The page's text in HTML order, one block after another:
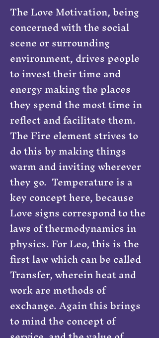
The Love Motivation, being
concerned with the social
scene or surrounding
environment, drives people
to invest their time and
energy making the places
they spend the most time in
reflect and facilitate them.
The Fire element strives to
do this by making things
warm and inviting wherever
they go. Temperature is a
key concept here, because
Love signs correspond to the
laws of thermodynamics in
physics. For Leo, this is the
first law which can be called
Transfer, wherein heat and
work are methods of
exchange. Again this brings
to mind the concept of